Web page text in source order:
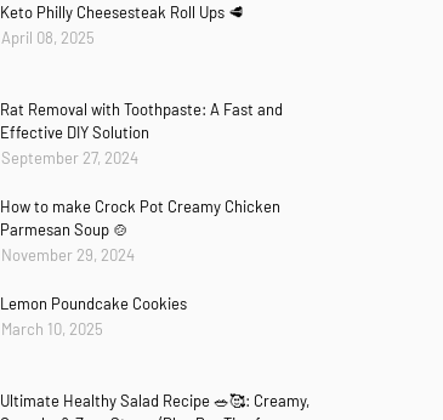
Keto Philly Cheesesteak Roll Ups 🥩
April 08, 2025
Rat Removal with Toothpaste: A Fast and
Effective DIY Solution
September 27, 2024
How to make Crock Pot Creamy Chicken
Parmesan Soup 🍲
November 29, 2024
Lemon Poundcake Cookies
March 10, 2025
Ultimate Healthy Salad Recipe 🥗🥰: Creamy,